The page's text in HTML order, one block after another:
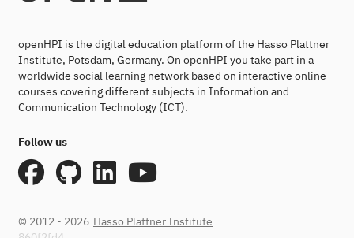
openHPI is the digital education platform of the Hasso Plattner
Institute, Potsdam, Germany. On openHPI you take part in a
worldwide social learning network based on interactive online
courses covering different subjects in Information and
Communication Technology (ICT).
Follow us
© 2012 - 2026 Hasso Plattner Institute